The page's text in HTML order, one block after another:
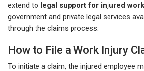
extend to legal support for injured
government and private legal services
through the claims process.
How to File a Work Injury
To initiate a claim, the injured employee